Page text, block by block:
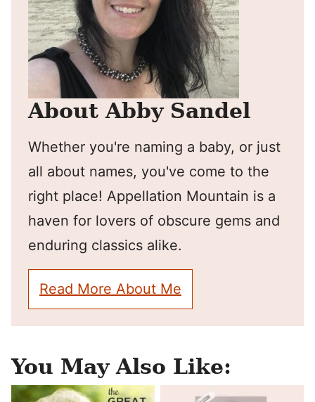
About Abby Sandel
Whether you're naming a baby, or just
all about names, you've come to the
right place! Appellation Mountain is a
haven for lovers of obscure gems and
enduring classics alike.
Read More About Me
You May Also Like: